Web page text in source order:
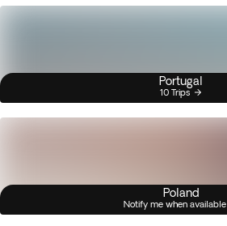
Portugal
10 Trips
Poland
Notify me when available